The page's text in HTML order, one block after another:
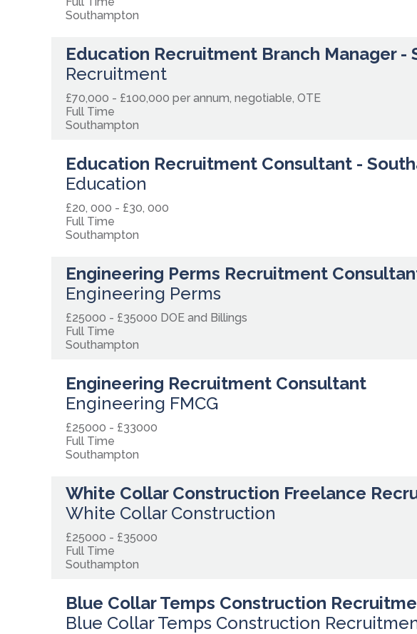
Southampton
Education Recruitment Branch Manager -
Recruitment
£70,000 - £100,000 per annum, negotiable, OTE
Full Time
Southampton
Education Recruitment Consultant -
Education
£20, 000 - £30, 000
Full Time
Southampton
Engineering Perms Recruitment
Engineering Perms
£25000 - £35000 DOE and Billings
Full Time
Southampton
Engineering Recruitment Consultant
Engineering FMCG
£25000 - £33000
Full Time
Southampton
White Collar Construction Freelance
White Collar Construction
£25000 - £35000
Full Time
Southampton
Blue Collar Temps Construction
Blue Collar Temps Construction